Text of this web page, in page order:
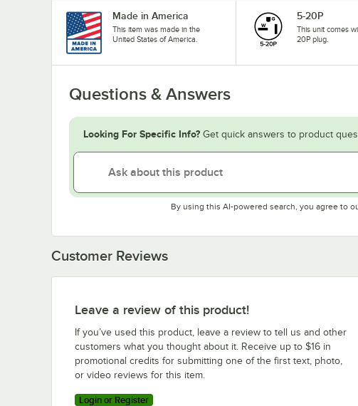
Made in America
This item was made in the
United States of America.
5-20P
This unit comes
20P plug.
Questions & Answers
Looking For Specific Info? Get quick answers to product
By using this AI-powered search, you agree to
Customer Reviews
Leave a review of this product!
If you’ve used this product, leave a review to tell us and other
customers what you thought about it. Receive up to $16 in
promotional credits for submitting one of the first text, photo,
or video reviews for this item.
Login or Register